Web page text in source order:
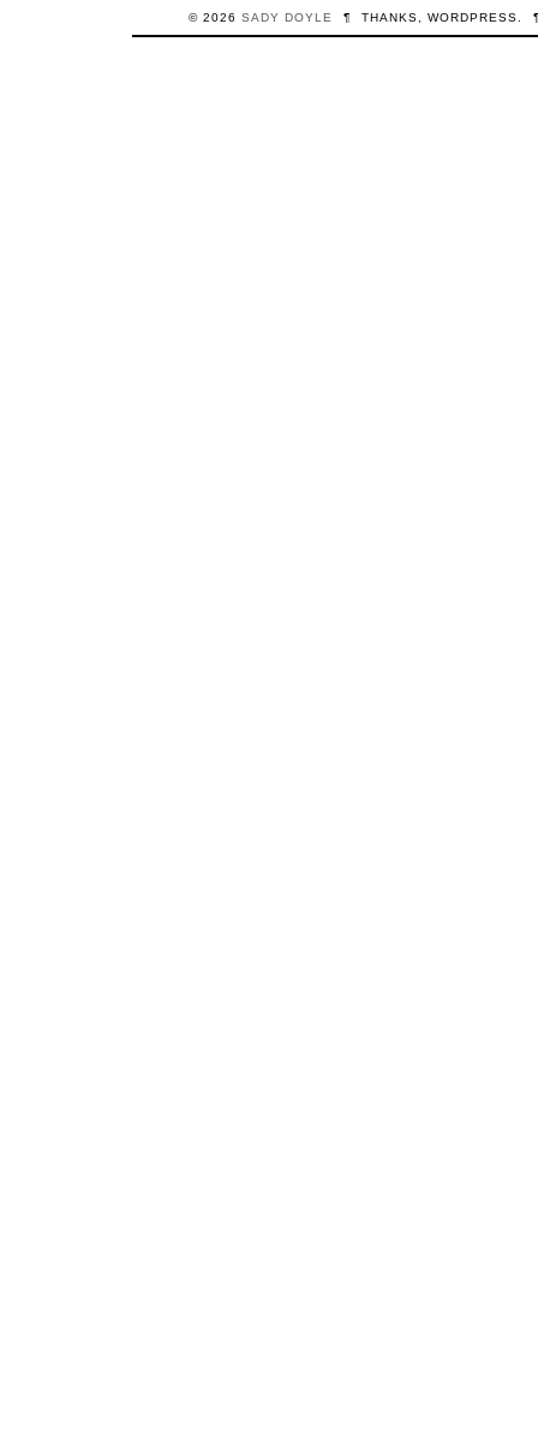
© 2026 SADY DOYLE ¶ THANKS, WORDPRESS